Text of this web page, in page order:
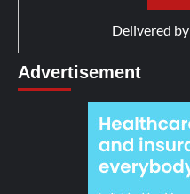
Delivered by
Advertisement